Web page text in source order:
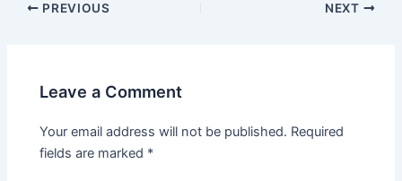
PREVIOUS NEXT
Leave a Comment
Your email address will not be published. Required
fields are marked *